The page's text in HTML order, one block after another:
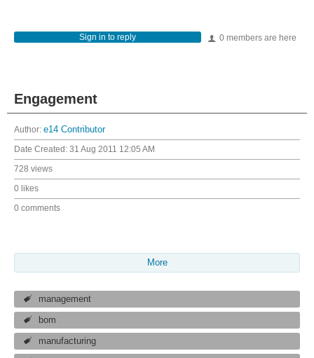
0 members are here
Sign in to reply
Engagement
Author: e14 Contributor
Date Created: 31 Aug 2011 12:05 AM
728 views
0 likes
0 comments
More
management
bom
manufacturing